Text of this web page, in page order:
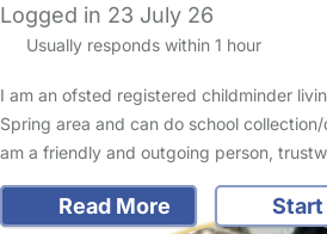
Logged in 23 July 26
Usually responds within 1 hour
I am an ofsted registered childminder
Spring area and can do school
am a friendly and outgoing person,
Read More Start